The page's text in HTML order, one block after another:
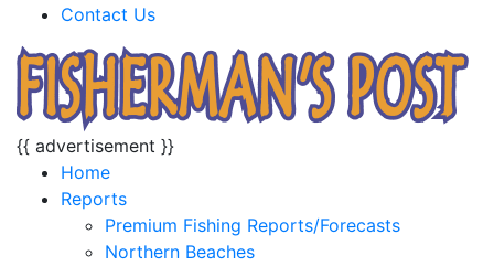
Contact Us
{{ advertisement }}
Home
Reports
Premium Fishing Reports/Forecasts
Northern Beaches